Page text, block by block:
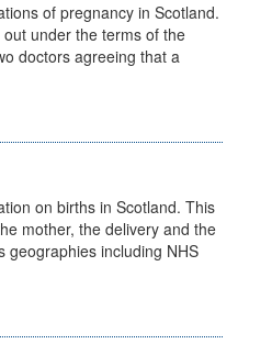
of pregnancy in Scotland.
under the terms of the
doctors agreeing that a
on births in Scotland. This
mother, the delivery and the
geographies including NHS